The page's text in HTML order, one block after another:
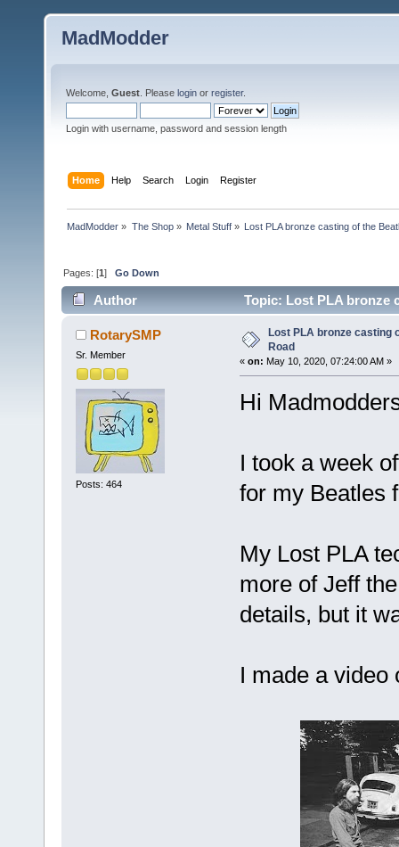
MadModder
Welcome, Guest . Please login or register.
Login with username, password and session length
Home Help Search Login Register
MadModder » The Shop» Metal Stuff» Lost PLA bronze casting of the
Pages: [1]Go Down
Author Topic: Lost PLA bronze
RotarySMP
Sr. Member
Posts: 464
Lost PLA bronze casting
Road
« on: May 10, 2020, 07:24:00 AM »
Hi
I took a week
for my Beatles
My Lost PLA
more of Jeff
details, but it
I made a video